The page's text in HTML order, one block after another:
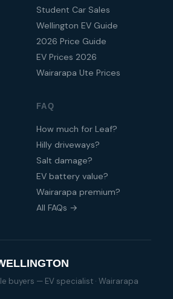
Student Car Sales
Wellington EV Guide
2026 Price Guide
EV Prices 2026
Wairarapa Ute Prices
FAQ
How much for Leaf?
Hilly driveways?
Salt damage?
EV battery value?
Wairarapa premium?
All FAQs →
buyers — EV specialist · Wairarapa